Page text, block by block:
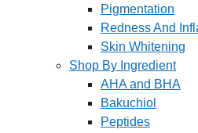
Pigmentation
Redness And
Skin Whitening
Shop By Ingredient
AHA and BHA
Bakuchiol
Peptides